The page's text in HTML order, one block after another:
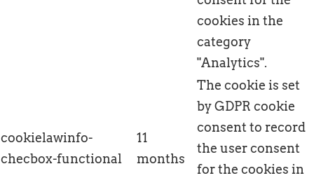
cookies in the
category
"Analytics".
cookielawinfo-
checbox-functional
11
months
The cookie is set
by GDPR cookie
consent to record
the user consent
for the cookies in